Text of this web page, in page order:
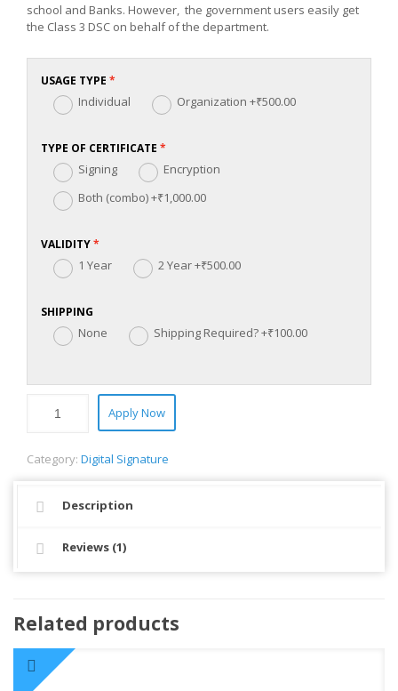
school and Banks. However, the government users easily get
the Class 3 DSC on behalf of the department.
USAGE TYPE
Individual Organization +₹500.00
TYPE OF CERTIFICATE
Signing
Encryption
Both (combo)+₹1,000.00
VALIDITY
1 Year 2 Year+₹500.00
SHIPPING
None Shipping Required?+₹100.00
Apply Now
Category: Digital Signature
Description
Reviews (1)
Related products